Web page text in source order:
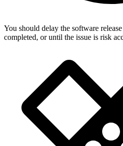
You should delay the software
completed, or until the issue is risk